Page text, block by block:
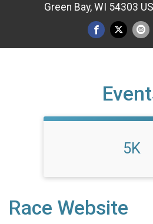
Green Bay, WI 54303 US
5K
Race Website